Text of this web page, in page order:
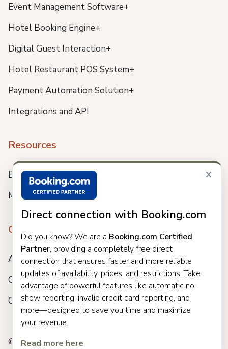
×
Direct connection with Booking.com
Did you know? We are a Booking.com Certified
Partner, providing a completely free direct
connection that ensures faster and more reliable
updates of availability, prices, and restrictions. Take
advantage of powerful features like automatic no-
show reporting, invalid credit card reporting, and
more—designed to save you time and maximize
your revenue.
Read more here
Event Management Software+
Hotel Booking Engine+
Digital Guest Interaction+
Hotel Restaurant POS System+
Payment Automation Solution+
Integrations and API
Resources
Blog
Meet us
Company
About
Careers
Customers
© 2025 Clock. All rights reserved.